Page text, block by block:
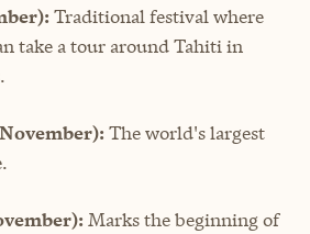
Traditional festival where
take a tour around Tahiti in
The world's largest
Marks the beginning of